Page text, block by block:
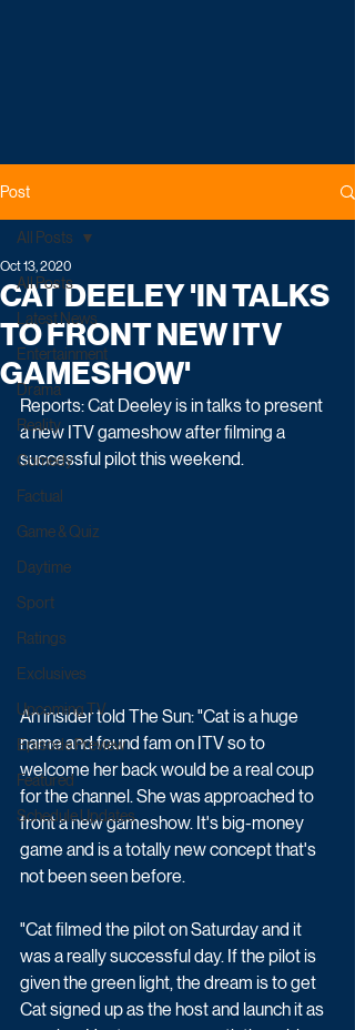
Post
All Posts
Latest News
Entertainment
Drama
Reality
Comedy
Factual
Game & Quiz
Daytime
Sport
Ratings
Exclusives
Upcoming TV
Episode Preview
Featured
Schedule Updates
All Posts
CAT DEELEY 'IN TALKS
TO FRONT NEW ITV
GAMESHOW'
Oct 13, 2020
Reports: Cat Deeley is in talks to present
a new ITV gameshow after filming a
successful pilot this weekend.
An insider told The Sun: "Cat is a huge
name and found fam on ITV so to
welcome her back would be a real coup
for the channel. She was approached to
front a new gameshow. It's big-money
game and is a totally new concept that's
not been seen before.
"Cat filmed the pilot on Saturday and it
was a really successful day. If the pilot is
given the green light, the dream is to get
Cat signed up as the host and launch it as